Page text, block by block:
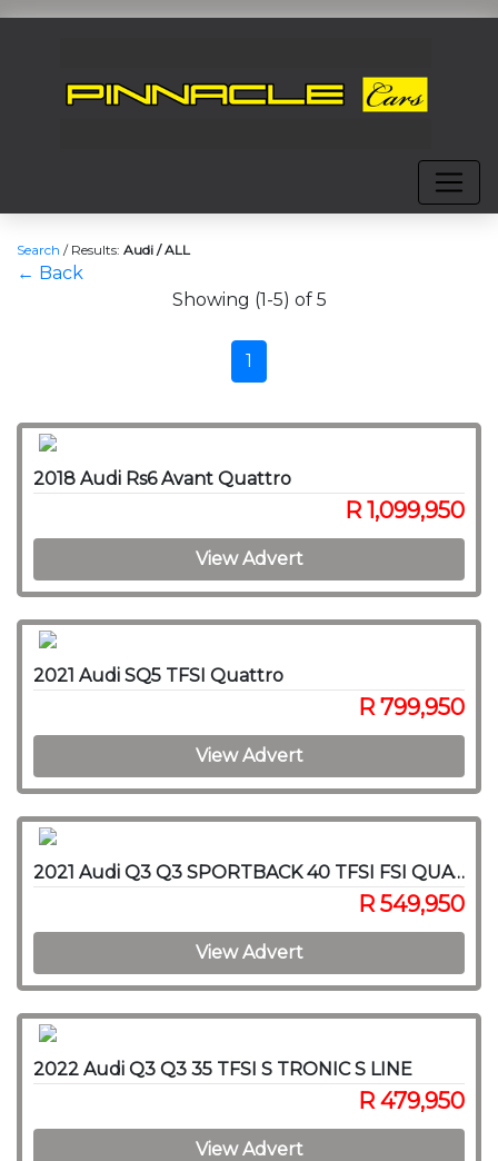
Search / Results: Audi / ALL
← Back
Showing (1-5) of 5
1
2018 Audi Rs6 Avant Quattro
R 1,099,950
View Advert
2021 Audi SQ5 TFSI Quattro
R 799,950
View Advert
2021 Audi Q3 Q3 SPORTBACK 40 TFSI FSI QUAT STRON S LINE
R 549,950
View Advert
2022 Audi Q3 Q3 35 TFSI S TRONIC S LINE
R 479,950
View Advert